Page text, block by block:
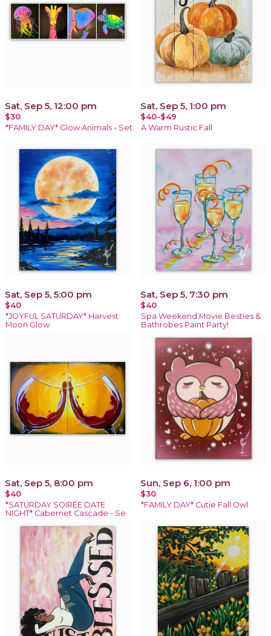
Sat, Sep 5, 12:00 pm
$30
*FAMILY DAY* Glow Animals - Set
Sat, Sep 5, 1:00 pm
$40-$49
A Warm Rustic Fall
Sat, Sep 5, 5:00 pm
$40
*JOYFUL SATURDAY* Harvest
Moon Glow
Sat, Sep 5, 7:30 pm
$40
Spa Weekend Movie Besties &
Bathrobes Paint Party!
Sat, Sep 5, 8:00 pm
$40
*SATURDAY SOIRÉE DATE
NIGHT* Cabernet Cascade - Se
Sun, Sep 6, 1:00 pm
$30
*FAMILY DAY* Cutie Fall Owl